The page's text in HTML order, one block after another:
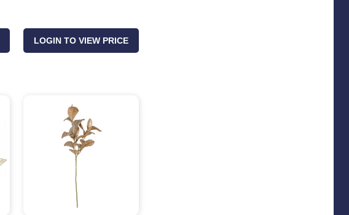
LOGIN TO VIEW PRICE